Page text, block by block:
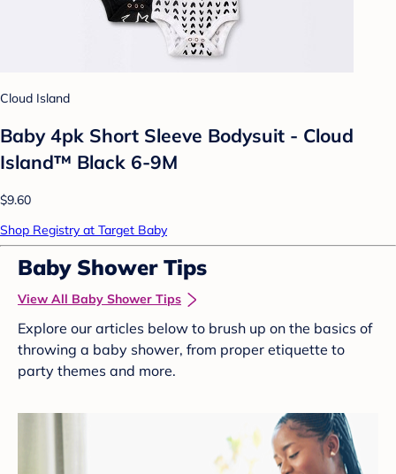
Cloud Island
Baby 4pk Short Sleeve Bodysuit - Cloud
Island™ Black 6-9M
$9.60
Shop Registry at Target Baby
Baby Shower Tips
View All Baby Shower Tips
Explore our articles below to brush up on the basics of
throwing a baby shower, from proper etiquette to
party themes and more.